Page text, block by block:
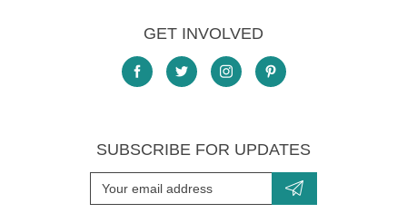
GET INVOLVED
SUBSCRIBE FOR UPDATES